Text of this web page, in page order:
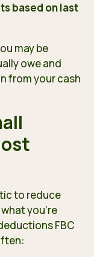
based on last
may be
owe and
from your cash
to reduce
you’re
FBC